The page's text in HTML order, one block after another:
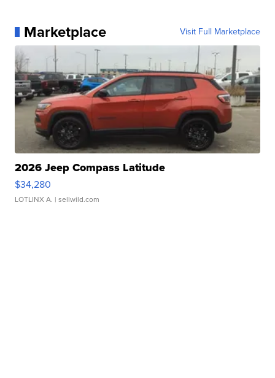
Marketplace Visit Full Marketplace
2026 Jeep Compass Latitude
$34,280
LOTLINX A. | sellwild.com